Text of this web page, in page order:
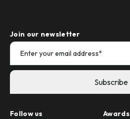
Join our newsletter
Follow us Awards